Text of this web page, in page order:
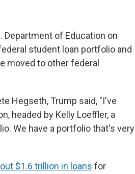
Department of Education on
student loan portfolio and
moved to other federal
Hegseth, Trump said, "I've
headed by Kelly Loeffler, a
We have a portfolio that's very
$1.6 trillion in loans for